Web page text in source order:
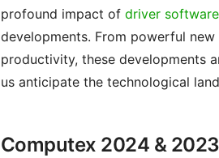
profound impact of driver software
developments. From powerful
productivity, these developments
us anticipate the technological
Computex 2024 &